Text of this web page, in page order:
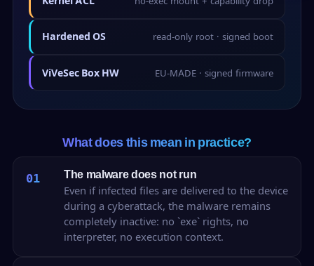
Hardened OS read-only root · signed boot
ViVeSec Box HW EU-MADE · signed firmware
What does this mean in practice?
01 The malware does not run
Even if infected files are delivered to the device
during a cyberattack, the malware remains
completely inactive: no `exe` rights, no
interpreter, no execution context.